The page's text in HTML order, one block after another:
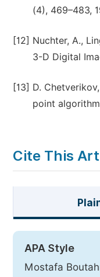
(4), 469–483,
[12] Nuchter, A.,
3-D Digital
[13] D.
point
Cite This
APA Style
Mostafa